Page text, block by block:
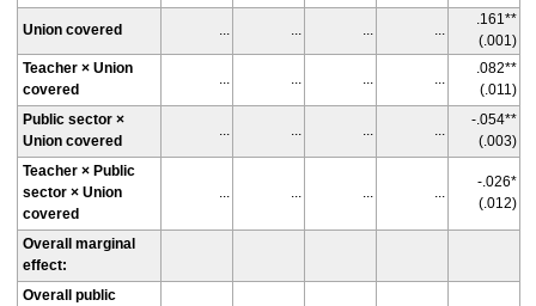
Union covered ... ... ... ...
.161**
(.001)
Teacher × Union
covered
... ... ... ...
.082**
(.011)
Public sector ×
Union covered
... ... ... ...
-.054**
(.003)
Teacher × Public
sector × Union
covered
... ... ... ...
-.026*
(.012)
Overall marginal
effect:
Overall public